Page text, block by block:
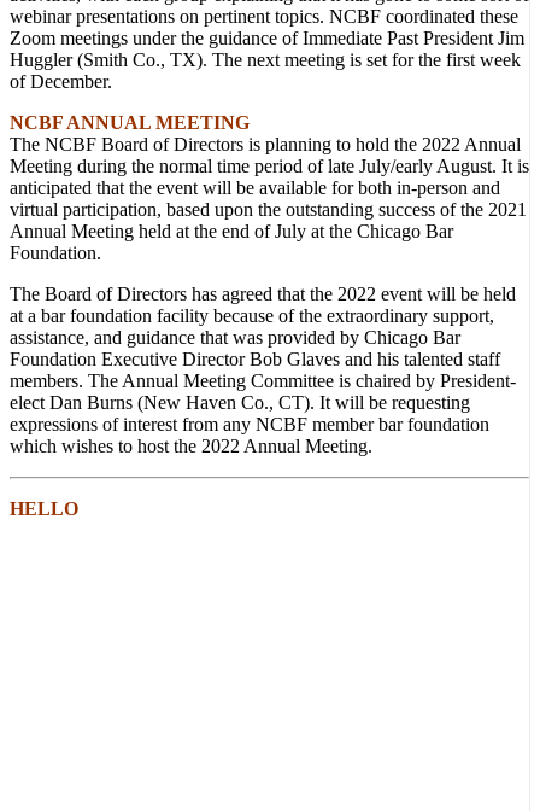
webinar presentations on pertinent topics. NCBF coordinated these
Zoom meetings under the guidance of Immediate Past President Jim
Huggler (Smith Co., TX). The next meeting is set for the first week
of December.
NCBF ANNUAL MEETING
The NCBF Board of Directors is planning to hold the 2022 Annual
Meeting during the normal time period of late July/early August. It is
anticipated that the event will be available for both in-person and
virtual participation, based upon the outstanding success of the 2021
Annual Meeting held at the end of July at the Chicago Bar
Foundation.
The Board of Directors has agreed that the 2022 event will be held
at a bar foundation facility because of the extraordinary support,
assistance, and guidance that was provided by Chicago Bar
Foundation Executive Director Bob Glaves and his talented staff
members. The Annual Meeting Committee is chaired by President-
elect Dan Burns (New Haven Co., CT). It will be requesting
expressions of interest from any NCBF member bar foundation
which wishes to host the 2022 Annual Meeting.
HELLO